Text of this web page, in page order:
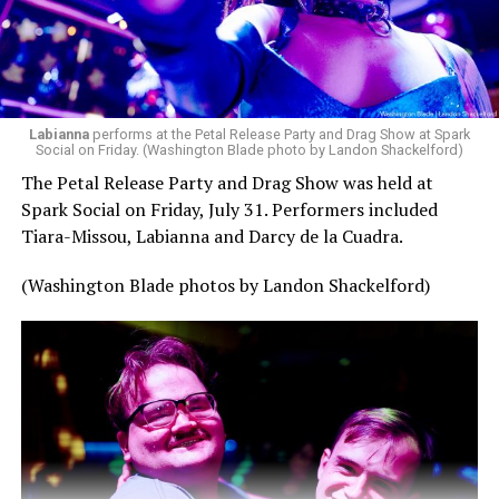
— Madonna (@Madonna)
July 28, 2026
MISTR — a telehealth platform that offers free access
to PrEP, Doxy PEP, STI testing, and long-term care that
has organized Madonna’s Club Confessions shows in the
U.S. and the U.K. — later confirmed the rampant
speculation. I woke up on July 30 to an email in my
inbox from MISTR and the World Pride Music Festival
PR team that said I was on the press list.
Madonna was indeed going to headline the World Pride
Music Festival that Jake Resnicow and Insomniac
produced, and I was going to be there. OMFG!!!!
The gay icon had one more surprise in store.
The Dutch internet on Saturday once again broke over
Labiannaperforms at the Petal Release Party and Drag Show at Spark
Social on Friday. (Washington Blade photo by Landon Shackelford)
The Petal Release Party and Drag Show was held at
Spark Social on Friday, July 31. Performers included
Tiara-Missou, Labianna and Darcy de la Cuadra.
(Washington Blade photos by Landon Shackelford)